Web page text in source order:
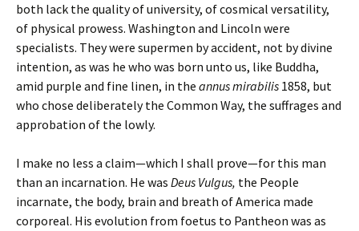
both lack the quality of university, of cosmical versatility,
of physical prowess. Washington and Lincoln were
specialists. They were supermen by accident, not by divine
intention, as was he who was born unto us, like Buddha,
amid purple and fine linen, in the annusmirabilis 1858, but
who chose deliberately the Common Way, the suffrages and
approbation of the lowly.
I make no less a claim—which I shall prove—for this man
than an incarnation. He was Deus Vulgus, the People
incarnate, the body, brain and breath of America made
corporeal. His evolution from foetus to Pantheon was as